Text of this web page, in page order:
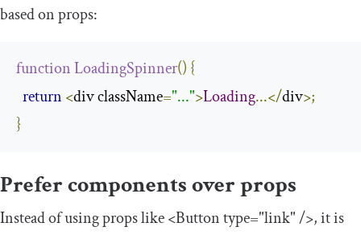
based on props:
functionLoadingSpinner() {
return <div className="...">Loading...</div>;
}
Prefer components over props
Instead of using props like<Buttontype="link"/>, it is